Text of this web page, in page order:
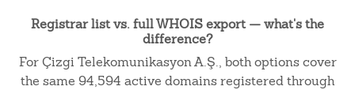
Registrar list vs. full WHOIS export — what's the
difference?
For Çizgi Telekomunikasyon A.Ş., both options cover
the same 94,594 active domains registered through